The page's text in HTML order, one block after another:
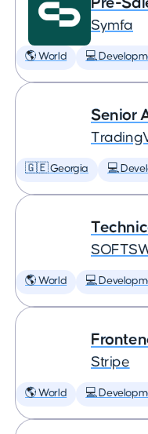
Symfa
🌎 World 💻
Senior
🇬🇪 Georgia 💻
🌎 World 💻
Stripe
🌎 World 💻